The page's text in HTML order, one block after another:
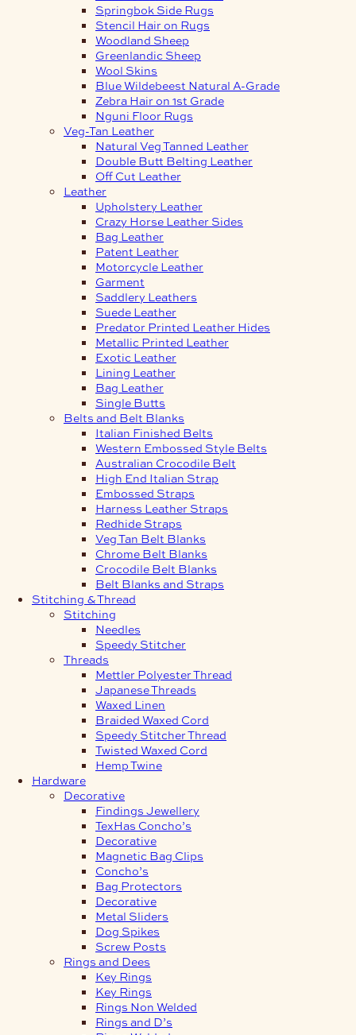
Springbok Side Rugs
Stencil Hair on Rugs
Woodland Sheep
Greenlandic Sheep
Wool Skins
Blue Wildebeest Natural A-Grade
Zebra Hair on 1st Grade
Nguni Floor Rugs
Veg-Tan Leather
Natural Veg Tanned Leather
Double Butt Belting Leather
Off Cut Leather
Leather
Upholstery Leather
Crazy Horse Leather Sides
Bag Leather
Patent Leather
Motorcycle Leather
Garment
Saddlery Leathers
Suede Leather
Predator Printed Leather Hides
Metallic Printed Leather
Exotic Leather
Lining Leather
Bag Leather
Single Butts
Belts and Belt Blanks
Italian Finished Belts
Western Embossed Style Belts
Australian Crocodile Belt
High End Italian Strap
Embossed Straps
Harness Leather Straps
Redhide Straps
Veg Tan Belt Blanks
Chrome Belt Blanks
Crocodile Belt Blanks
Belt Blanks and Straps
Stitching & Thread
Stitching
Needles
Speedy Stitcher
Threads
Mettler Polyester Thread
Japanese Threads
Waxed Linen
Braided Waxed Cord
Speedy Stitcher Thread
Twisted Waxed Cord
Hemp Twine
Hardware
Decorative
Findings Jewellery
TexHas Concho’s
Decorative
Magnetic Bag Clips
Concho’s
Bag Protectors
Decorative
Metal Sliders
Dog Spikes
Screw Posts
Rings and Dees
Key Rings
Key Rings
Rings Non Welded
Rings and D’s